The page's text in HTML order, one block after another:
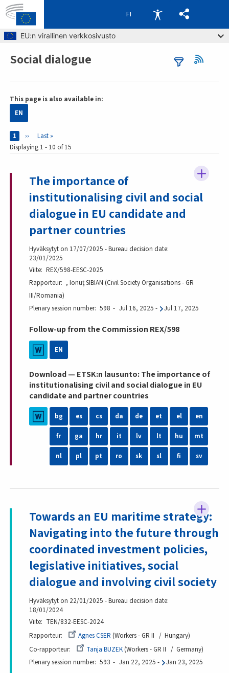
Skip to main content
EU:n virallinen verkkosivusto
FI
Breadcrumb
Social dialogue
This page is also available in:
EN
Pages
Current page
1 Next page
›› Last page
Last »
Displaying 1 - 10 of 15
The importance of
institutionalising civil and social
dialogue in EU candidate and
partner countries
Hyväksytyt on 17/07/2025 - Bureau decision date:
23/01/2025
Viite REX/598-EESC-2025
Rapporteur
, Ionuţ SIBIAN (Civil Society Organisations - GR
III/Romania)
Plenary session number 598 Jul 16, 2025 - Jul 17, 2025
Follow-up from the Commission REX/598
EN
Download — ETSK:n lausunto: The importance of
institutionalising civil and social dialogue in EU
candidate and partner countries
bg es cs da de et el en
fr ga hr it lv lt hu mt
nl pl pt ro sk sl fi sv
Towards an EU maritime strategy:
Navigating into the future through
coordinated investment policies,
legislative initiatives, social
dialogue and involving civil society
Hyväksytyt on 22/01/2025 - Bureau decision date:
18/01/2024
Viite
TEN/832-EESC-2024
Rapporteur
Agnes CSER Workers - GR II
Hungary
Co-rapporteur
Tanja BUZEK Workers - GR II
Germany
Plenary session number 593 Jan 22, 2025 - Jan 23, 2025